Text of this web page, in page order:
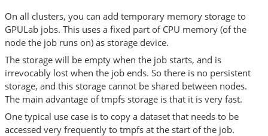
On all clusters, you can add temporary memory storage to
GPULab jobs. This uses a fixed part of CPU memory (of the
node the job runs on) as storage device.
The storage will be empty when the job starts, and is
irrevocably lost when the job ends. So there is no persistent
storage, and this storage cannot be shared between nodes.
The main advantage of tmpfs storage is that it is very fast.
One typical use case is to copy a dataset that needs to be
accessed very frequently to tmpfs at the start of the job.